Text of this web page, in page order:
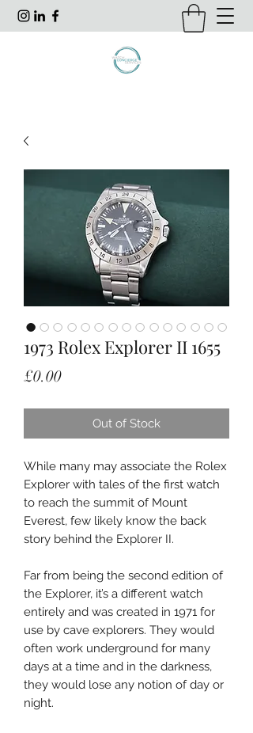
1973 Rolex Explorer II 1655
£0.00Price
Out of Stock
While many may associate the Rolex
Explorer with tales of the first watch
to reach the summit of Mount
Everest, few likely know the back
story behind the Explorer II.
Far from being the second edition of
the Explorer, it’s a different watch
entirely and was created in 1971 for
use by cave explorers. They would
often work underground for many
days at a time and in the darkness,
they would lose any notion of day or
night.